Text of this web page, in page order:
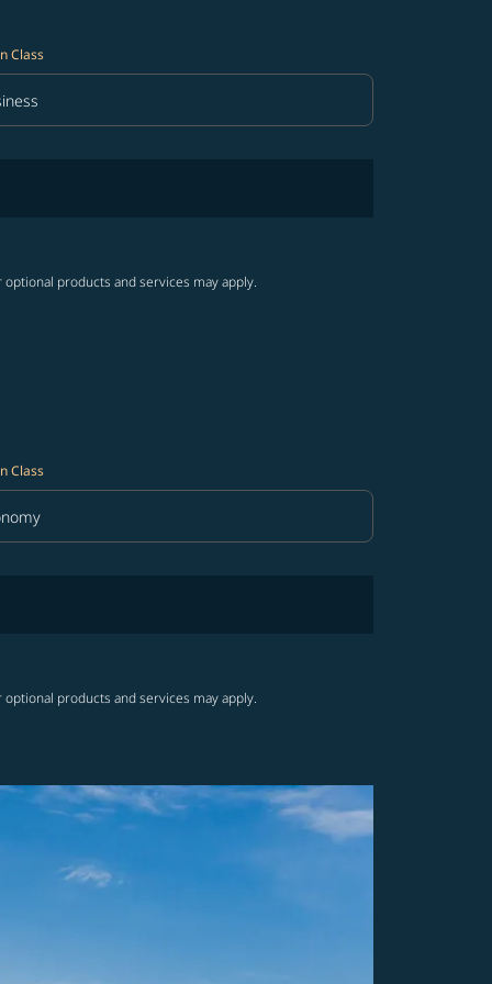
Class
Class option Business Selected
products and services may apply.
Class
Class option Economy Selected
products and services may apply.